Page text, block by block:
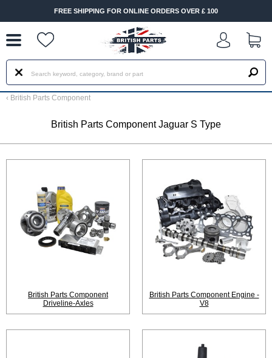
FREE SHIPPING FOR ONLINE ORDERS OVER £ 100
‹ British Parts Component
British Parts Component Jaguar S Type
British Parts Component
Driveline-Axles
British Parts Component Engine -
V8